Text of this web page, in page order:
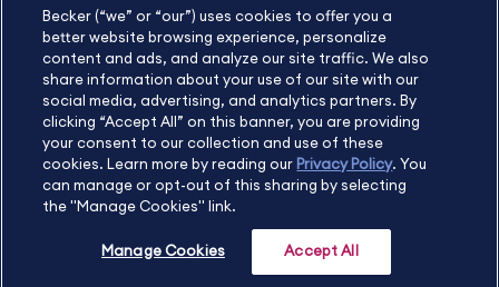
International
630.472.2213
Contact Us
Sitemap About Us
Copyright Footer
©2026 Becker Professional Education. All rights reserved.
Becker (“we” or “our”) uses cookies to offer you a
better website browsing experience, personalize
content and ads, and analyze our site traffic. We also
share information about your use of our site with our
social media, advertising, and analytics partners. By
clicking “Accept All” on this banner, you are providing
your consent to our collection and use of these
cookies. Learn more by reading our Privacy Policy. You
can manage or opt-out of this sharing by selecting
the "Manage Cookies" link.
Manage Cookies Accept All